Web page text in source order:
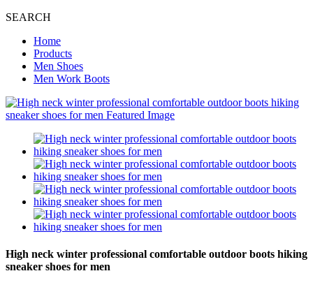
SEARCH
Home
Products
Men Shoes
Men Work Boots
High neck winter professional comfortable outdoor boots hiking
sneaker shoes for men